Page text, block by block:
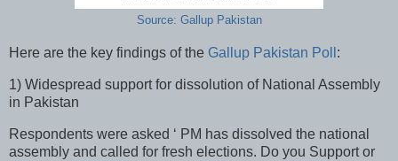
Source: Gallup Pakistan
Here are the key findings of the Gallup Pakistan Poll :
1) Widespread support for dissolution of National Assembly
in Pakistan
Respondents were asked ‘ PM has dissolved the national
assembly and called for fresh elections. Do you Support or